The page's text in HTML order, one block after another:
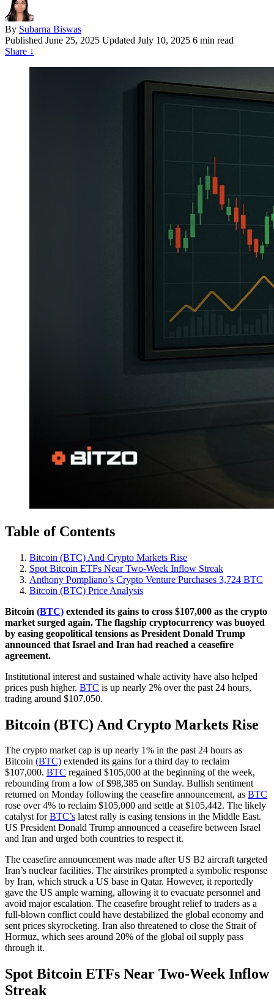
By Subarna Biswas
Published June 25, 2025 Updated July 10, 2025 6 min read
Share ↓
Table of Contents
Bitcoin (BTC) And Crypto Markets Rise
Spot Bitcoin ETFs Near Two-Week Inflow Streak
Anthony Pompliano’s Crypto Venture Purchases 3,724 BTC
Bitcoin (BTC) Price Analysis
Bitcoin (BTC) extended its gains to cross $107,000 as the crypto
market surged again. The flagship cryptocurrency was buoyed
by easing geopolitical tensions as President Donald Trump
announced that Israel and Iran had reached a ceasefire
agreement.
Institutional interest and sustained whale activity have also helped
prices push higher. BTC is up nearly 2% over the past 24 hours,
trading around $107,050.
Bitcoin (BTC) And Crypto Markets Rise
The crypto market cap is up nearly 1% in the past 24 hours as
Bitcoin (BTC) extended its gains for a third day to reclaim
$107,000. BTC regained $105,000 at the beginning of the week,
rebounding from a low of $98,385 on Sunday. Bullish sentiment
returned on Monday following the ceasefire announcement, as BTC
rose over 4% to reclaim $105,000 and settle at $105,442. The likely
catalyst forBTC’s latest rally is easing tensions in the Middle East.
US President Donald Trump announced a ceasefire between Israel
and Iran and urged both countries to respect it.
The ceasefire announcement was made after US B2 aircraft targeted
Iran’s nuclear facilities. The airstrikes prompted a symbolic response
by Iran, which struck a US base in Qatar. However, it reportedly
gave the US ample warning, allowing it to evacuate personnel and
avoid major escalation. The ceasefire brought relief to traders as a
full-blown conflict could have destabilized the global economy and
sent prices skyrocketing. Iran also threatened to close the Strait of
Hormuz, which sees around 20% of the global oil supply pass
through it.
Spot Bitcoin ETFs Near Two-Week Inflow
Streak